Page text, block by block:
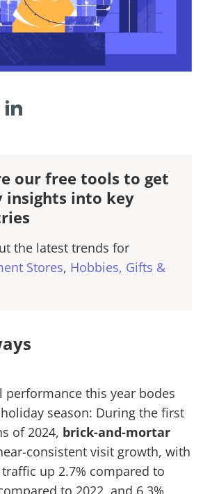
our free tools to get
insights into key
the latest trends for
Stores Hobbies, Gifts &
performance this year bodes
season: During the first
of 2024, brick-and-mortar
consistent visit growth, with
up 2.7% compared to
to 2022, and 6.3%